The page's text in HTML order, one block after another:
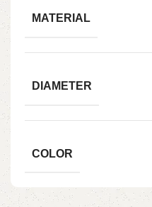
MATERIAL
DIAMETER
COLOR